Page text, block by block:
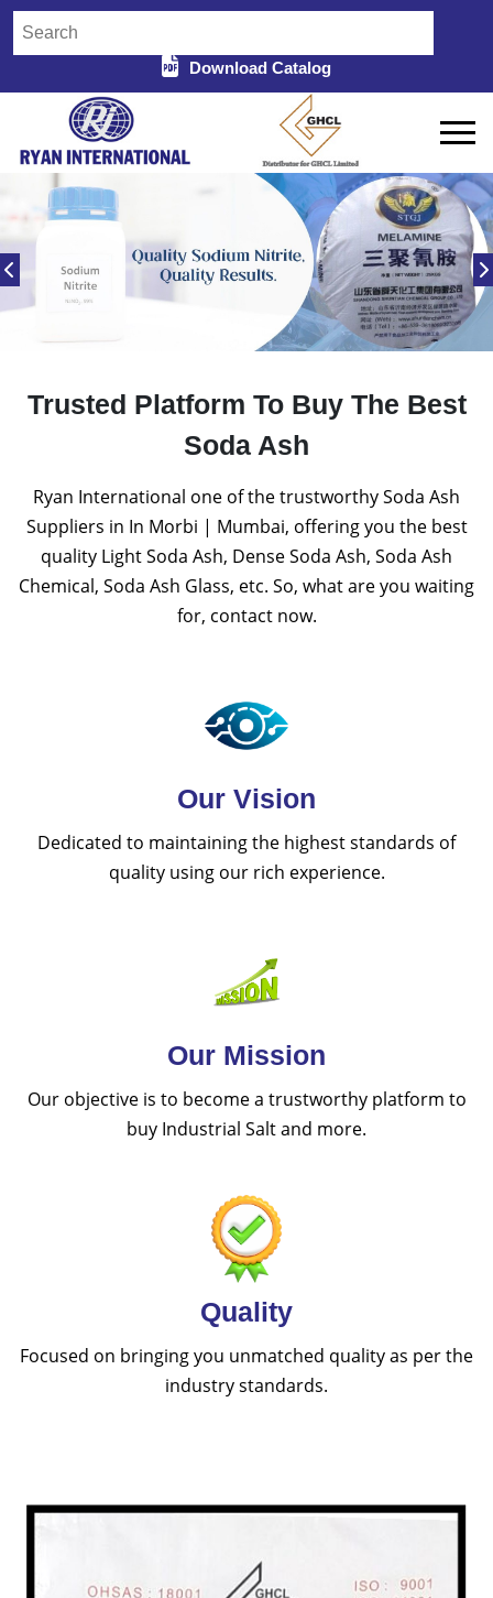
Download Catalog
Trusted Platform To Buy The Best
Soda Ash
Ryan International one of the trustworthy Soda Ash
Suppliers in In Morbi | Mumbai, offering you the best
quality Light Soda Ash, Dense Soda Ash, Soda Ash
Chemical, Soda Ash Glass, etc. So, what are you waiting
for, contact now.
Our Vision
Dedicated to maintaining the highest standards of
quality using our rich experience.
Our Mission
Our objective is to become a trustworthy platform to
buy Industrial Salt and more.
Quality
Focused on bringing you unmatched quality as per the
industry standards.